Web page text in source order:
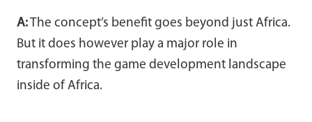
A: The concept’s benefit goes beyond just Africa.
But it does however play a major role in
transforming the game development landscape
inside of Africa.